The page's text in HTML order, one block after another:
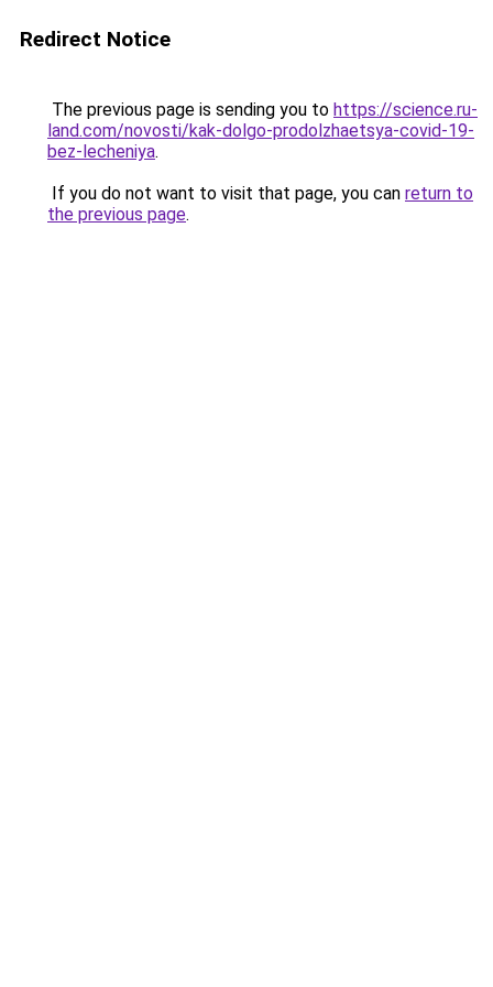
Redirect Notice
The previous page is sending you to https://science.ru-
land.com/novosti/kak-dolgo-prodolzhaetsya-covid-19-
bez-lecheniya.
If you do not want to visit that page, you can return to
the previous page.